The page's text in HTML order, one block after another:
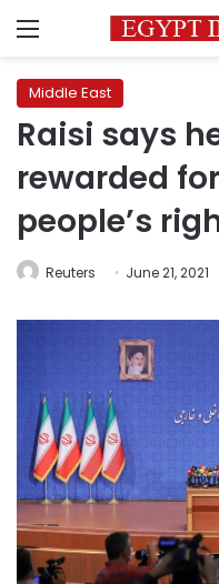
Menu
Middle East
Raisi says
rewarded
people’s
Reuters June 21, 2021